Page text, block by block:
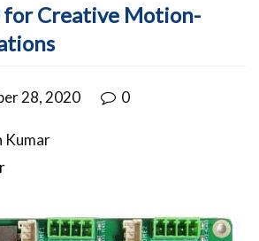
Creative Motion-
28, 2020 0
Kumar